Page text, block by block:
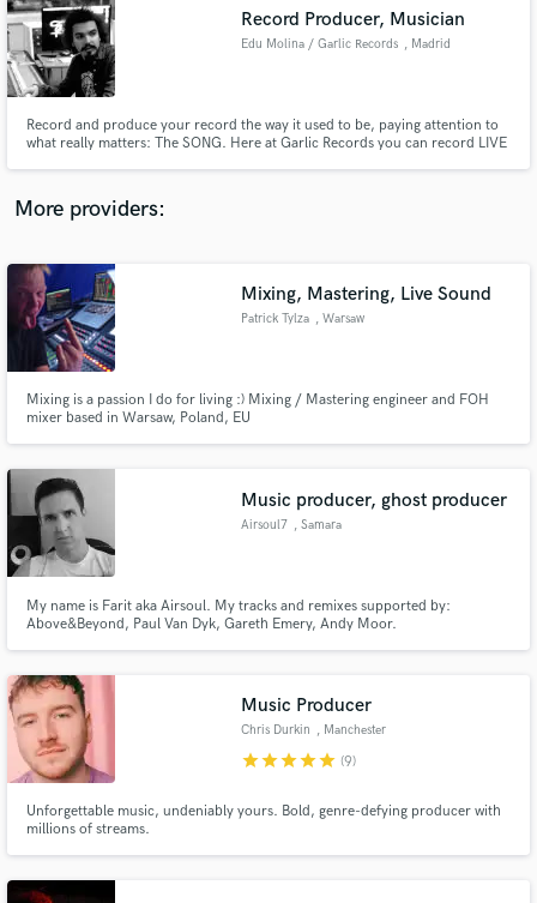
Record Producer, Musician
Edu Molina / Garlic Records , Madrid
Record and produce your record the way it used to be, paying attention to
what really matters: The SONG. Here at Garlic Records you can record LIVE
More providers:
Mixing, Mastering, Live Sound
Patrick Tylza , Warsaw
Mixing is a passion I do for living :) Mixing / Mastering engineer and FOH
mixer based in Warsaw, Poland, EU
Music producer, ghost producer
Airsoul7 , Samara
My name is Farit aka Airsoul. My tracks and remixes supported by:
Above&Beyond, Paul Van Dyk, Gareth Emery, Andy Moor.
Music Producer
Chris Durkin , Manchester
starstarstarstarstar (9)
Unforgettable music, undeniably yours. Bold, genre-defying producer with
millions of streams.
audio samples and verified reviews of top pros.
Get Free Proposals
Contact pros directly with your project details
and receive handcrafted proposals and budgets
in a flash.
Fund and work on your project through our
work is complete.